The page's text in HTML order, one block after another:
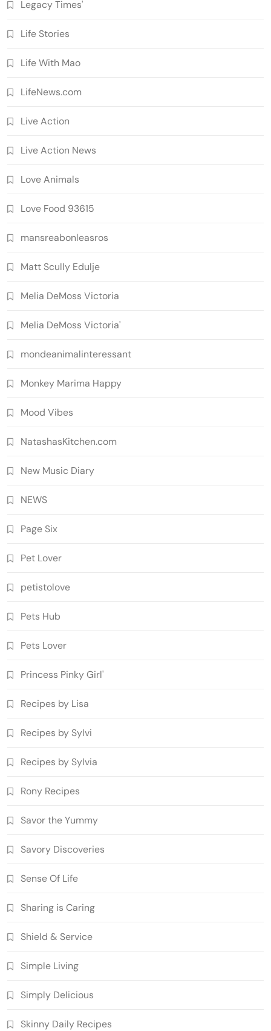
Legacy Times'
Life Stories
Life With Mao
LifeNews.com
Live Action
Live Action News
Love Animals
Love Food 93615
mansreabonleasros
Matt Scully Edulje
Melia DeMoss Victoria
Melia DeMoss Victoria'
mondeanimalinteressant
Monkey Marima Happy
Mood Vibes
NatashasKitchen.com
New Music Diary
NEWS
Page Six
Pet Lover
petistolove
Pets Hub
Pets Lover
Princess Pinky Girl'
Recipes by Lisa
Recipes by Sylvi
Recipes by Sylvia
Rony Recipes
Savor the Yummy
Savory Discoveries
Sense Of Life
Sharing is Caring
Shield & Service
Simple Living
Simply Delicious
Skinny Daily Recipes